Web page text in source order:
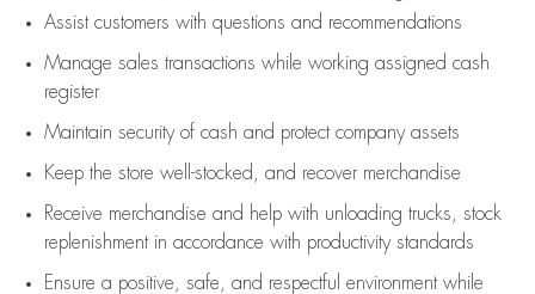
Assistcustomers with questions and recommendations
Manage sales transactions while working assigned cash
register
Maintain security of cash and protect company assets
Keep the store well-stocked, and recover merchandise
Receive merchandise and help with unloading trucks, stock
replenishment in accordance with productivity standards
Ensure a positive, safe, and respectful environment while